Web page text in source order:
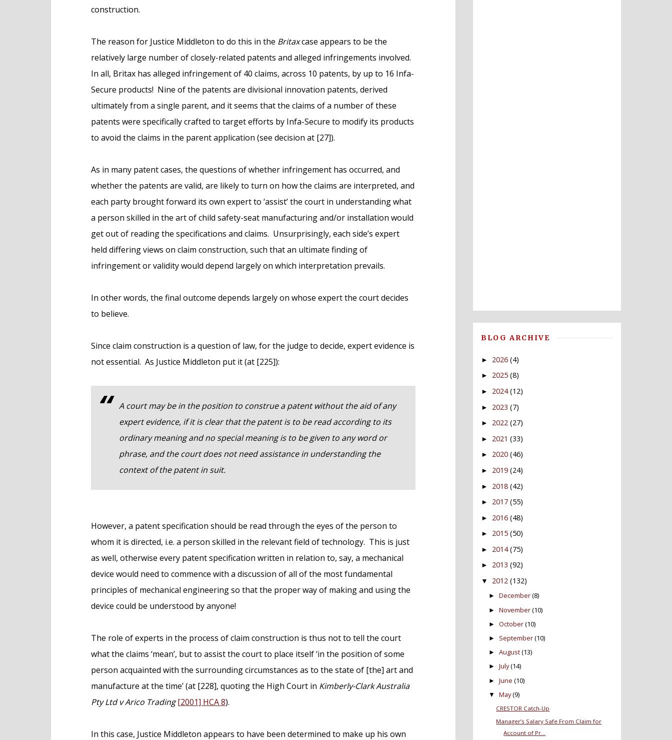
construction.
The reason for Justice Middleton to do this in the Britaxcase appears to be the
relatively large number of closely-related patents and alleged infringements involved.
In all, Britax has alleged infringement of 40 claims, across 10 patents, by up to 16 Infa-
Secure products! Nine of the patents are divisional innovation patents, derived
ultimately from a single parent, and it seems that the claims of a number of these
patents were specifically crafted to target efforts by Infa-Secure to modify its products
to avoid the claims in the parent application (see decision at [27]).
As in many patent cases, the questions of whether infringement has occurred, and
whether the patents are valid, are likely to turn on how the claims are interpreted, and
each party brought forward its own expert to ‘assist’ the court in understanding what
a person skilled in the art of child safety-seat manufacturing and/or installation would
get out of reading the specifications and claims. Unsurprisingly, each side’s expert
held differing views on claim construction, such that an ultimate finding of
infringement or validity would depend largely on which interpretation prevails.
In other words, the final outcome depends largely on whose expert the court decides
to believe.
Since claim construction is a question of law, for the judge to decide, expert evidence is
not essential. As Justice Middleton put it (at [225]):
A court may be in the position to construe a patent without the aid of any
expert evidence, if it is clear that the patent is to be read according to its
ordinary meaning and no special meaning is to be given to any word or
phrase, and the court does not need assistance in understanding the
context of the patent in suit.
However, a patent specification should be read through the eyes of the person to
whom it is directed, i.e. a person skilled in the relevant field of technology. This is just
as well, otherwise every patent specification written in relation to, say, a mechanical
device would need to commence with a discussion of all of the most fundamental
principles of mechanical engineering so that the proper way of making and using the
device could be understood by anyone!
The role of experts in the process of claim construction is thus not to tell the court
what the claims ‘mean’, but to assist the court to place itself ‘in the position of some
person acquainted with the surrounding circumstances as to the state of [the] art and
manufacture at the time’ (at [228], quoting the High Court in Kimberly-Clark Australia
Pty Ltd v Arico Trading [2001] HCA 8).
In this case, Justice Middleton appears to have been determined to make up his own
BLOG ARCHIVE
► 2026 (4)
► 2025 (8)
► 2024 (12)
► 2023 (7)
► 2022 (27)
► 2021 (33)
► 2020 (46)
► 2019 (24)
► 2018 (42)
► 2017 (55)
► 2016 (48)
► 2015 (50)
► 2014 (75)
► 2013 (92)
▼ 2012 (132)
►December(8)
►November(10)
►October(10)
► September(10)
►August(13)
►July(14)
►June (10)
▼ May(9)
CRESTOR Catch-Up
Manager’s Salary Safe From Claim for
Account of Pr...